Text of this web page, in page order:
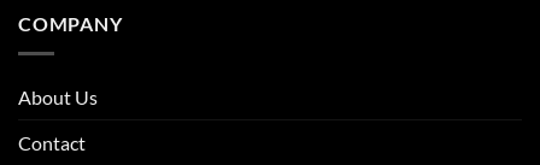
COMPANY
About Us
Contact